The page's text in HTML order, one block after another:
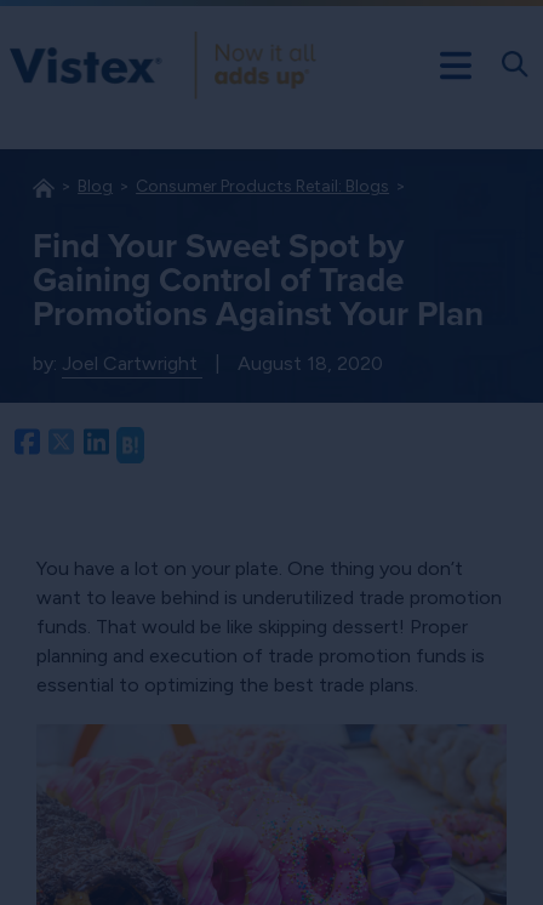
Blog Consumer Products Retail: Blogs
Find Your Sweet Spot by
Gaining Control of Trade
Promotions Against Your Plan
by: Joel Cartwright August 18, 2020
Facebook
TwitterLinkedIn
You have a lot on your plate. One thing you don’t
want to leave behind is underutilized trade promotion
funds. That would be like skipping dessert! Proper
planning and execution of trade promotion funds is
essential to optimizing the best trade plans.